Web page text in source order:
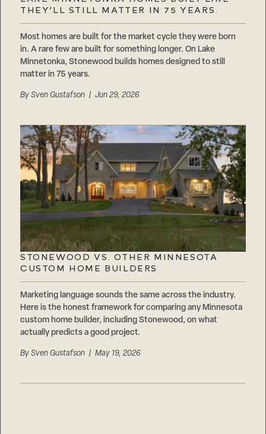
THEY’LL STILL MATTER IN 75 YEARS.
Most homes are built for the market cycle they were born
in. A rare few are built for something longer. On Lake
Minnetonka, Stonewood builds homes designed to still
matter in 75 years.
BySven Gustafson | Jun 29, 2026
STONEWOOD VS. OTHER MINNESOTA
CUSTOM HOME BUILDERS
Marketing language sounds the same across the industry.
Here is the honest framework for comparing any Minnesota
custom home builder, including Stonewood, on what
actually predicts a good project.
BySven Gustafson | May 19, 2026
Suppliers & Subcontractors